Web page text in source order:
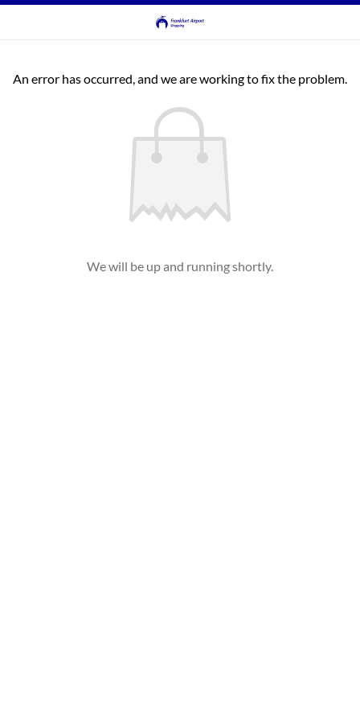
An error has occurred, and we are working to fix the problem.
We will be up and running shortly.